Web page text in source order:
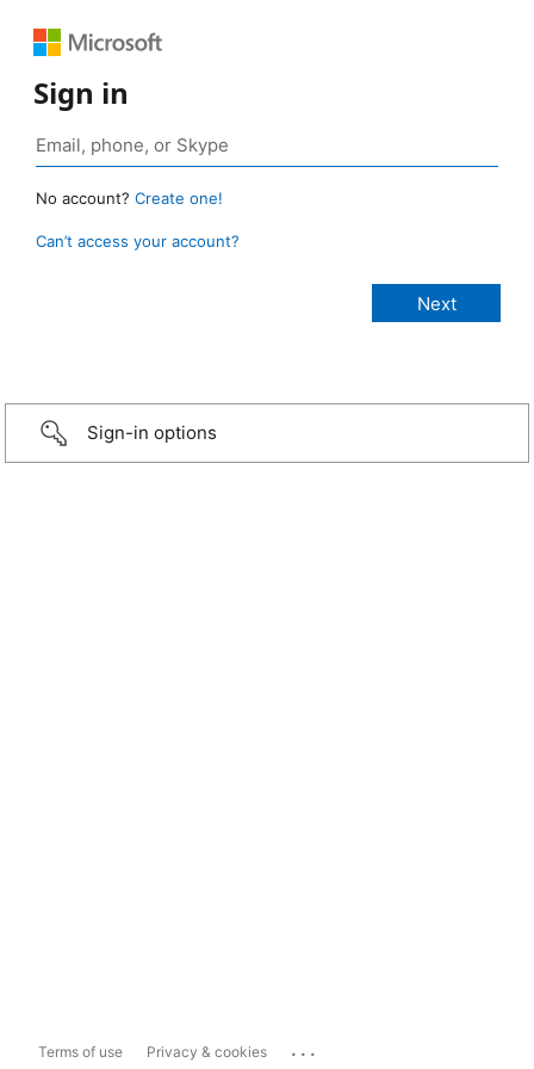
Sign in
No account? Create one!
Can’t access your account?
Sign-in options
Terms of use Privacy & cookies ...